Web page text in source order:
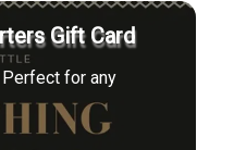
Gift Card
for any